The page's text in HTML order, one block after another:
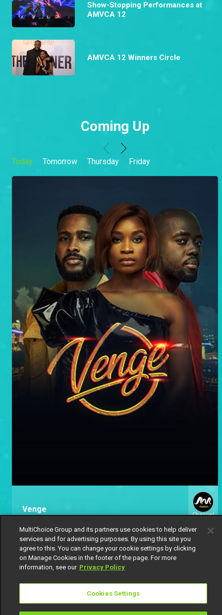
Show-Stopping Performances at
AMVCA 12
AMVCA 12 Winners Circle
Coming Up
Today Tomorrow Thursday Friday
Venge
Channel
Get DStv Watch Now
MultiChoice Group and its partners use cookies to help deliver
services and for advertising purposes. By using this site you
agree to this. You can change your cookie settings by clicking
on Manage Cookies in the footer of the page. For more
information, see our Privacy Policy
Cookies Settings